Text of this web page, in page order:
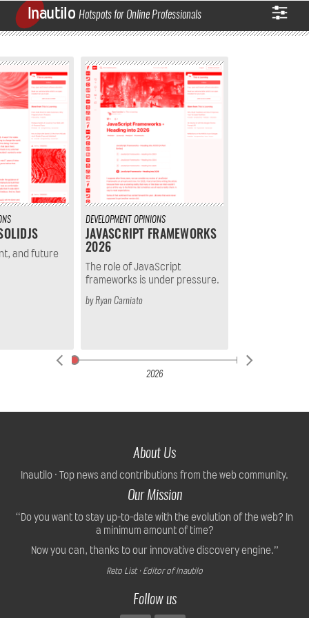
Inautilo Hotspots for Online Professionals
2026
and future
DEVELOPMENT OPINIONS
JAVASCRIPT FRAMEWORKS
2026
The role of JavaScript
frameworks is under pressure.
byRyan Carniato
About Us
Inautilo · Top news and contributions from the web community.
Our Mission
“Do you want to stay up-to-date with the evolution of the web? In
a minimum amount of time?
Now you can, thanks to our innovative discovery engine.”
Reto List · Editor of Inautilo
Follow us